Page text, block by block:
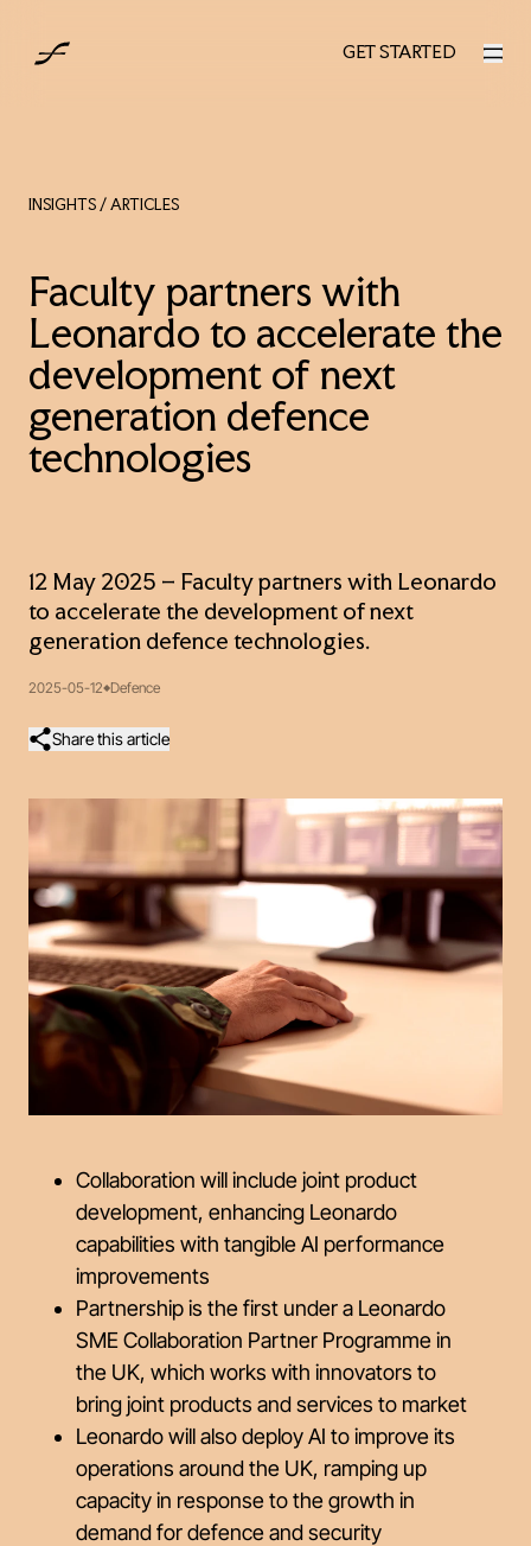
UK
GET STARTED
GET STARTED
INSIGHTS / ARTICLES
Faculty partners with
Leonardo to accelerate the
development of next
generation defence
technologies
12 May 2025 – Faculty partners with Leonardo
to accelerate the development of next
generation defence technologies.
2025-05-12 Defence
Share this article
Collaboration will include joint product
development, enhancing Leonardo
capabilities with tangible AI performance
improvements
Partnership is the first under a Leonardo
SME Collaboration Partner Programme in
the UK, which works with innovators to
bring joint products and services to market
Leonardo will also deploy AI to improve its
operations around the UK, ramping up
capacity in response to the growth in
demand for defence and security